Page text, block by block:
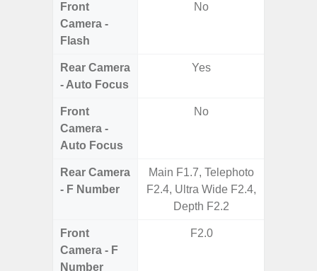
Front
Camera -
Flash
No
Rear Camera
- Auto Focus
Yes
Front
Camera -
Auto Focus
No
Rear Camera
- F Number
Main F1.7, Telephoto
F2.4, Ultra Wide F2.4,
Depth F2.2
Front
Camera - F
Number
F2.0